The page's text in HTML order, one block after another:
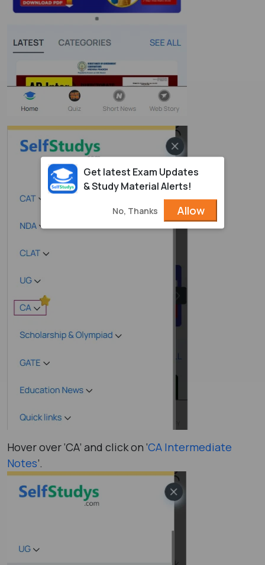
Hover over ‘CA’ and click on ‘CA Intermediate
Notes’.
Get latest Exam Updates
& Study Material Alerts!
No, Thanks Allow